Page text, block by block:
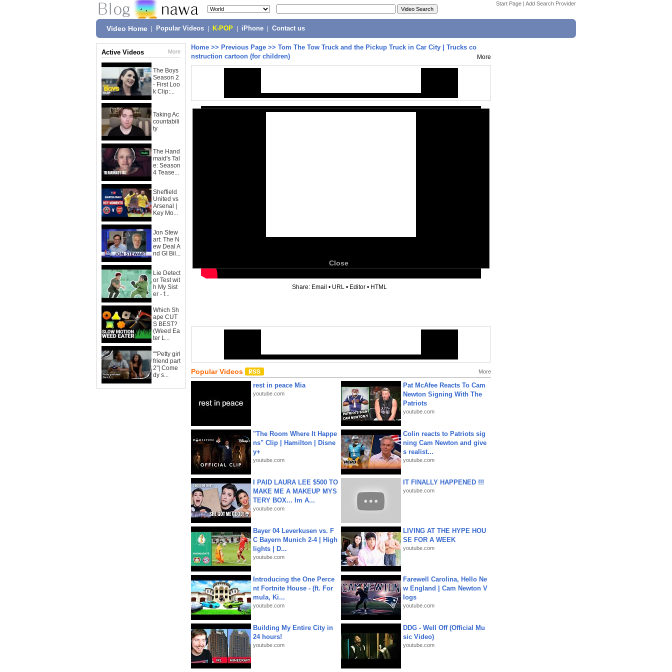
Start Page | Add Search Provider
Video Home Popular Videos K-POP iPhone Contact us
Active Videos More
The Boys
Season 2
- First Loo
k Clip:...
Taking Ac
countabili
ty
The Hand
maid's Tal
e: Season
4 Tease...
Sheffield
United vs
Arsenal |
Key Mo...
Jon Stew
art: The N
ew Deal A
nd GI Bil...
Lie Detect
or Test wit
h My Sist
er - f...
Which Sh
ape CUT
S BEST?
(Weed Ea
ter L...
""Petty girl
friend part
2"| Come
dy s...
Home >> Previous Page >> Tom The Tow Truck and the Pickup Truck in Car City | Trucks co
nstruction cartoon (for children)
More
Close
Share: Email • URL • Editor • HTML
Popular Videos More
rest in peace Mia
youtube.com
Pat McAfee Reacts To Cam
Newton Signing With The
Patriots
youtube.com
"The Room Where It Happe
ns" Clip | Hamilton | Disne
y+
youtube.com
Colin reacts to Patriots sig
ning Cam Newton and give
s realist...
youtube.com
I PAID LAURA LEE $500 TO
MAKE ME A MAKEUP MYS
TERY BOX... Im A...
youtube.com
IT FINALLY HAPPENED !!!
youtube.com
Bayer 04 Leverkusen vs. F
C Bayern Munich 2-4 | High
lights | D...
youtube.com
LIVING AT THE HYPE HOU
SE FOR A WEEK
youtube.com
Introducing the One Perce
nt Fortnite House - (ft. For
mula, Ki...
youtube.com
Farewell Carolina, Hello Ne
w England | Cam Newton V
logs
youtube.com
Building My Entire City in
24 hours!
youtube.com
DDG - Well Off (Official Mu
sic Video)
youtube.com